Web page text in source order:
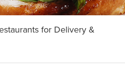
for Delivery &